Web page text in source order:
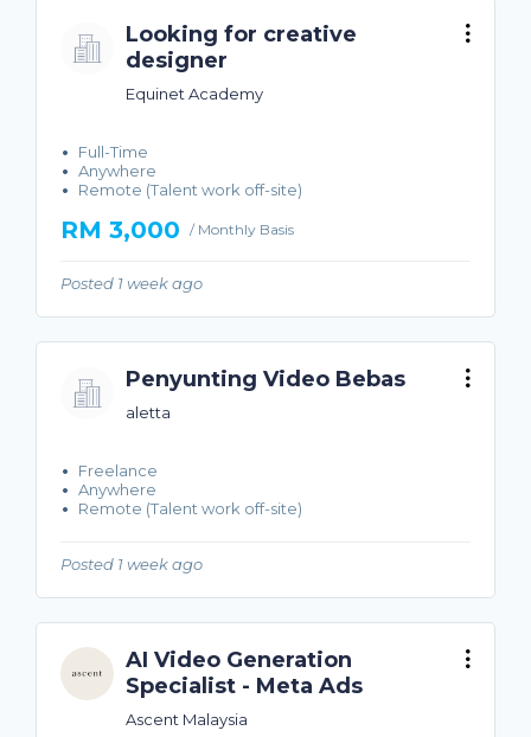
Looking for creative
designer
Equinet Academy
Full-Time
Anywhere
Remote (Talent work off-site)
RM 3,000 / Monthly Basis
Posted 1 week ago
Penyunting Video Bebas
aletta
Freelance
Anywhere
Remote (Talent work off-site)
Posted 1 week ago
AI Video Generation
Specialist - Meta Ads
Ascent Malaysia